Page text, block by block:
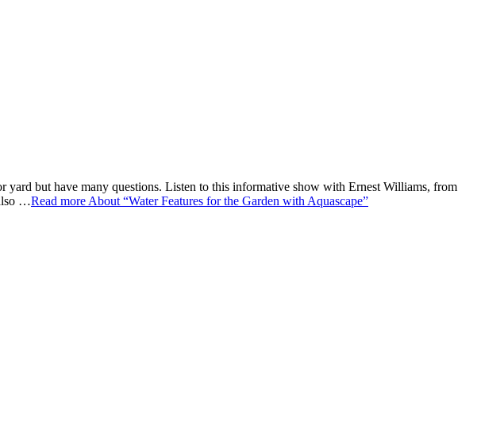
but have many questions. Listen to this informative show with Ernest Williams, from
…Read more About “Water Features for the Garden with Aquascape”